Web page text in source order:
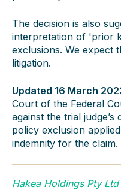
The decision is also
interpretation of 'prior
exclusions. We expect
litigation.
Updated 16 March
Court of the Federal
against the trial
policy exclusion
indemnity for the claim.
Hakea Holdings Pty